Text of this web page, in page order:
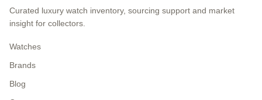
Curated luxury watch inventory, sourcing support and market
insight for collectors.
Watches
Brands
Blog